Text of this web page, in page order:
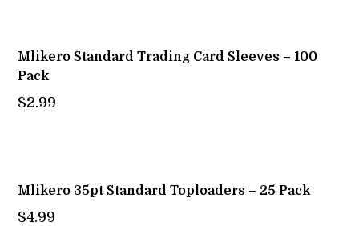
Mlikero Standard Trading Card Sleeves – 100
Pack
$2.99
Mlikero 35pt Standard Toploaders – 25 Pack
$4.99